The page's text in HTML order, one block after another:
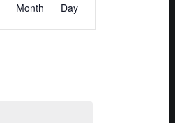
Views
Navigation
Month Day